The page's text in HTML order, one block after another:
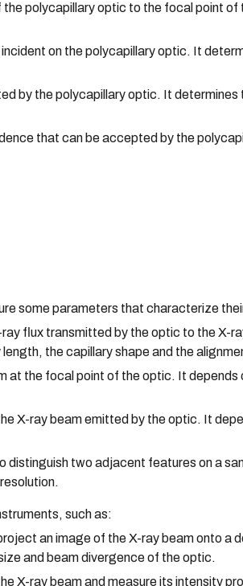
polycapillary optic to the focal point of
on the polycapillary optic. It
by the polycapillary optic. It
that can be accepted by the
some parameters that characterize
flux transmitted by the optic to the X-
the capillary shape and the
the focal point of the optic. It
X-ray beam emitted by the optic. It
two adjacent features on a
such as:
an image of the X-ray beam onto a
and beam divergence of the optic.
X-ray beam and measure its intensity